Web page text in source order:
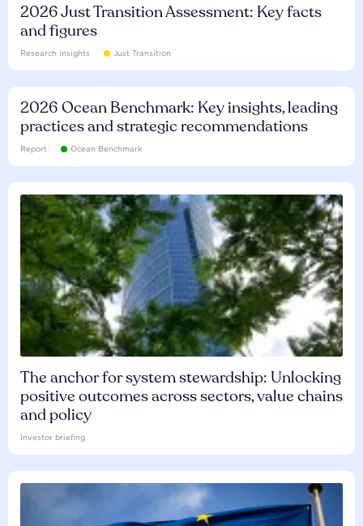
2026 Just Transition Assessment: Key facts
and figures
Research insights Just Transition
2026 Ocean Benchmark: Key insights, leading
practices and strategic recommendations
Report Ocean Benchmark
The anchor for system stewardship: Unlocking
positive outcomes across sectors, value chains
and policy
Investor briefing